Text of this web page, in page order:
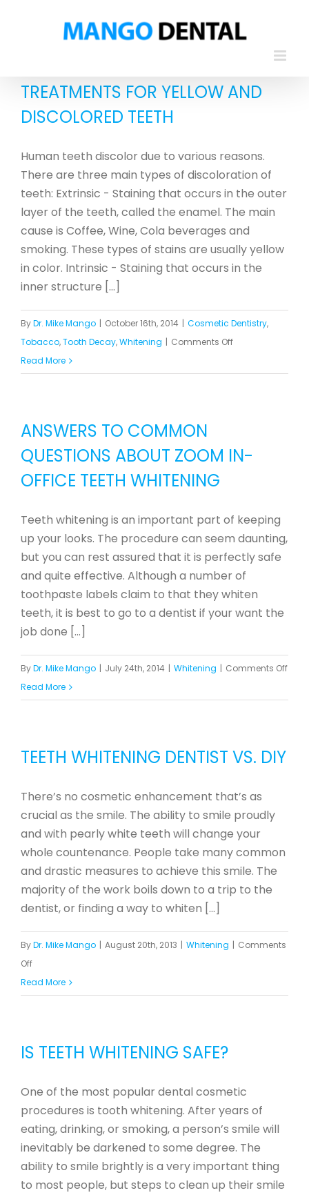
TREATMENTS FOR YELLOW AND
DISCOLORED TEETH
Human teeth discolor due to various reasons.
There are three main types of discoloration of
teeth: Extrinsic - Staining that occurs in the outer
layer of the teeth, called the enamel. The main
cause is Coffee, Wine, Cola beverages and
smoking. These types of stains are usually yellow
in color. Intrinsic - Staining that occurs in the
inner structure [...]
ByDr. Mike Mango | October 16th, 2014 | Cosmetic Dentistry,
Tobacco,Tooth Decay,Whitening | Comments Offon
Teeth
Read More
ANSWERS TO COMMON
QUESTIONS ABOUT ZOOM IN-
OFFICE TEETH WHITENING
Teeth whitening is an important part of keeping
up your looks. The procedure can seem daunting,
but you can rest assured that it is perfectly safe
and quite effective. Although a number of
toothpaste labels claim to that they whiten
teeth, it is best to go to a dentist if your want the
job done [...]
ByDr. Mike Mango | July 24th, 2014 | Whitening | Comments Offon
Read More
TEETH WHITENING DENTIST VS. DIY
There’s no cosmetic enhancement that’s as
crucial as the smile. The ability to smile proudly
and with pearly white teeth will change your
whole countenance. People take many common
and drastic measures to achieve this smile. The
majority of the work boils down to a trip to the
dentist, or finding a way to whiten [...]
ByDr. Mike Mango | August 20th, 2013 | Whitening | Comments
Offon
Teeth
DIY
Read More
IS TEETH WHITENING SAFE?
One of the most popular dental cosmetic
procedures is tooth whitening. After years of
eating, drinking, or smoking, a person’s smile will
inevitably be darkened to some degree. The
ability to smile brightly is a very important thing
to most people, but steps to clean up their smile